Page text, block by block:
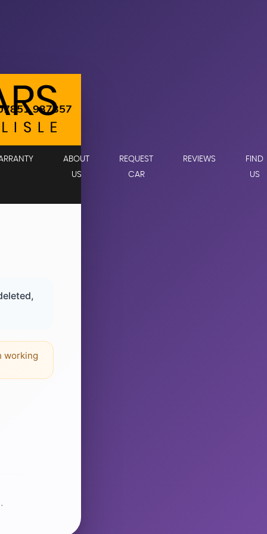
937357
ABOUT
US
REQUEST
CAR
REVIEWS
FIND
US
working